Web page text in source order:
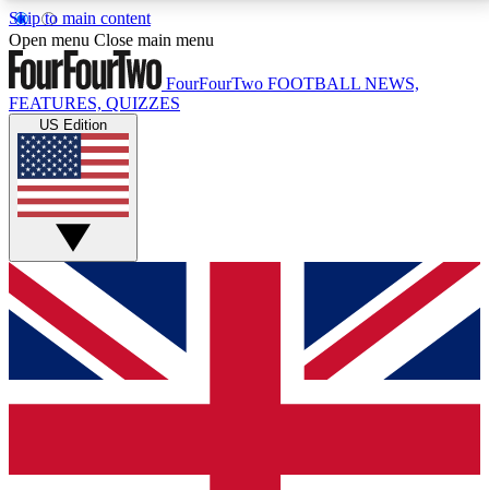
Skip to main content
17
MEMBER FEATURESACCESS AVAILABLE
Live Q&A Sessions
Weekly interactive sessions
GET CLUB ACCESS QUICK
For the quickest way to join, simply enter your email
below and get access. We will send a confirmation
and sign you up to our newsletter to keep you
Open menu Close main menu
FourFourTwo FOOTBALL NEWS,
FEATURES, QUIZZES
US Edition